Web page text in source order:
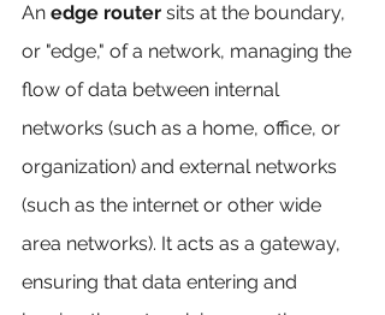
An edge router sits at the boundary,
or "edge," of a network, managing the
flow of data between internal
networks (such as a home, office, or
organization) and external networks
(such as the internet or other wide
area networks). It acts as a gateway,
ensuring that data entering and